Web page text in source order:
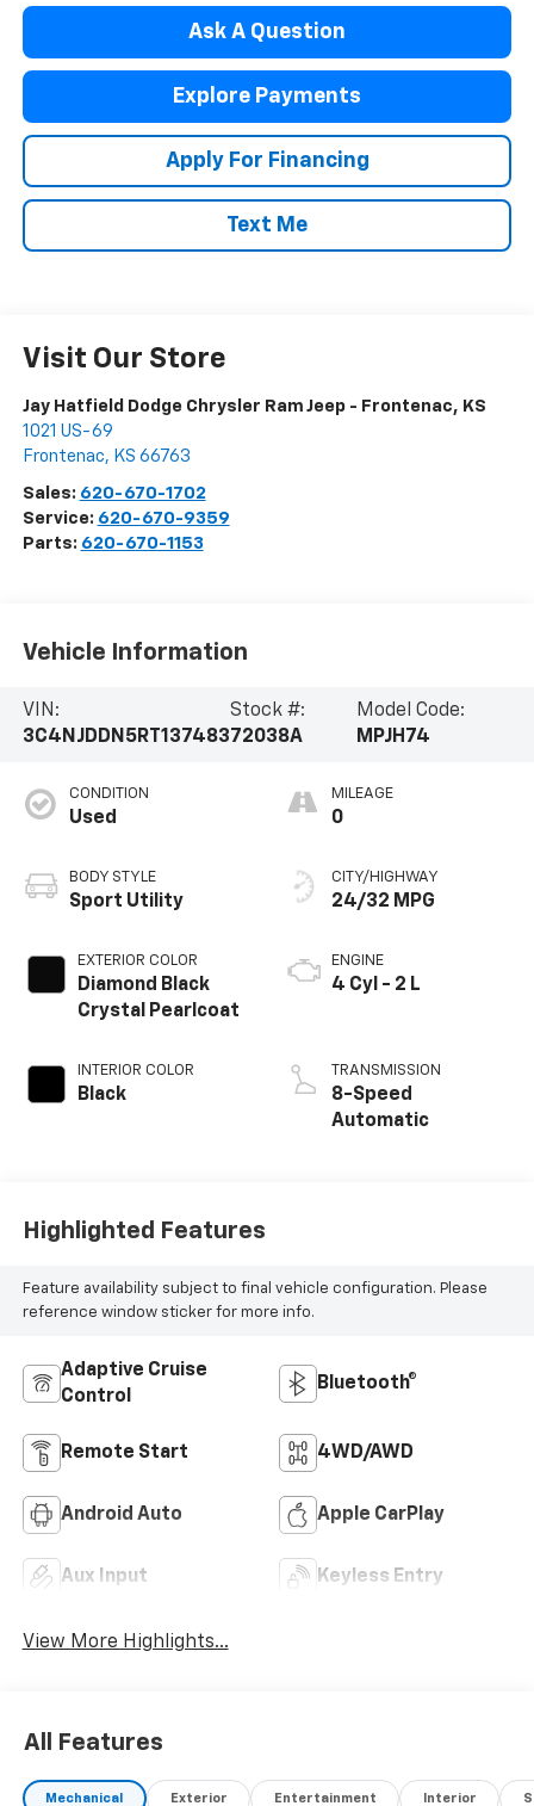
Ask A Question
Explore Payments
Apply For Financing
Text Me
Visit Our Store
Jay Hatfield Dodge Chrysler Ram Jeep - Frontenac, KS
1021 US-69
Frontenac, KS 66763
Sales: 620-670-1702
Service: 620-670-9359
Parts: 620-670-1153
Vehicle Information
VIN:
3C4NJDDN5RT137483
Stock #:
72038A
Model Code:
MPJH74
CONDITION
Used
BODY STYLE
Sport Utility
EXTERIOR COLOR
Diamond Black
Crystal Pearlcoat
INTERIOR COLOR
Black
MILEAGE
0
CITY/HIGHWAY
24/32 MPG
ENGINE
4 Cyl - 2 L
TRANSMISSION
8-Speed
Automatic
Highlighted Features
Feature availability subject to final vehicle configuration. Please
reference window sticker for more info.
Adaptive Cruise
Control
Bluetooth®
Remote Start 4WD/AWD
Android Auto Apple CarPlay
Aux Input Keyless Entry
View More Highlights...
All Features
Mechanical Exterior Entertainment Interior